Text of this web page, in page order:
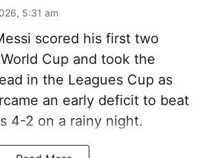
5:31 am
scored his first two
Cup and took the
in the Leagues Cup as
an early deficit to beat
4-2 on a rainy night.